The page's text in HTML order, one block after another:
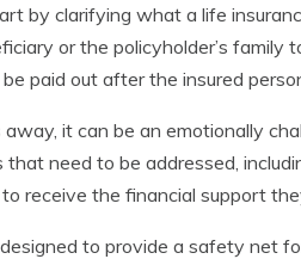
by clarifying what a life
or the policyholder’s
paid out after the insured
it can be an emotionally
need to be addressed,
receive the financial support
to provide a safety net